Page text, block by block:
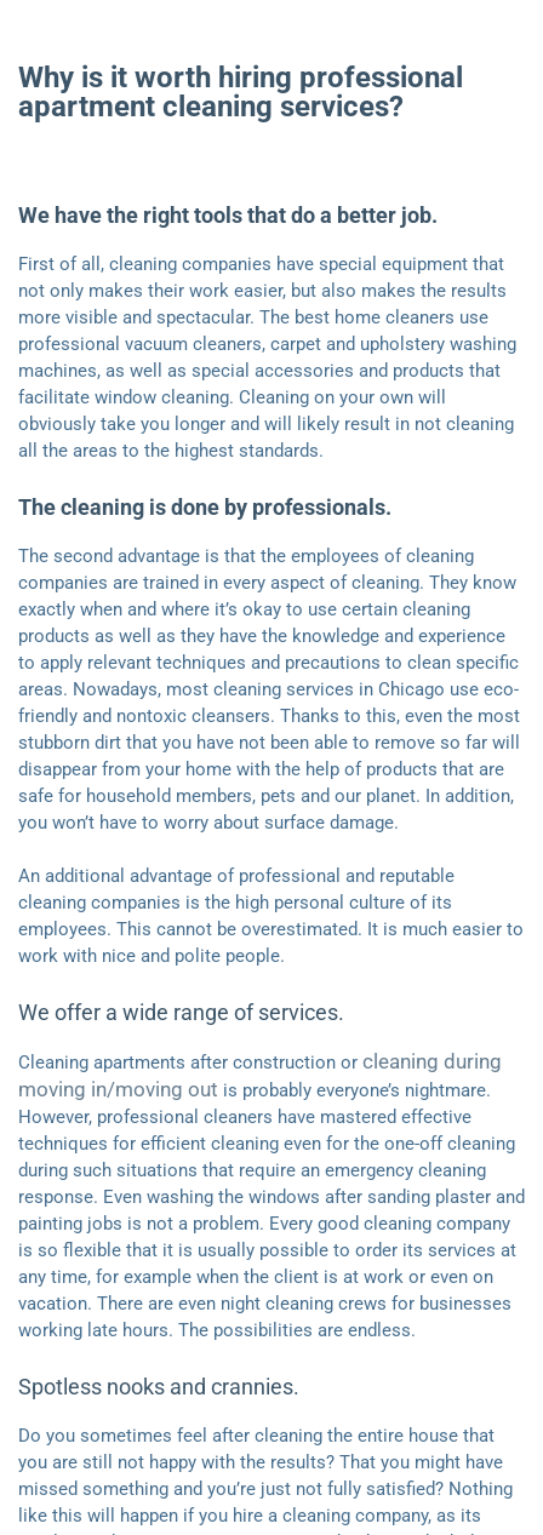
Why is it worth hiring professional
apartment cleaning services?
We have the right tools that do a better job.
First of all, cleaning companies have special equipment that
not only makes their work easier, but also makes the results
more visible and spectacular. The best home cleaners use
professional vacuum cleaners, carpet and upholstery washing
machines, as well as special accessories and products that
facilitate window cleaning. Cleaning on your own will
obviously take you longer and will likely result in not cleaning
all the areas to the highest standards.
The cleaning is done by professionals.
The second advantage is that the employees of cleaning
companies are trained in every aspect of cleaning. They know
exactly when and where it’s okay to use certain cleaning
products as well as they have the knowledge and experience
to apply relevant techniques and precautions to clean specific
areas. Nowadays, most cleaning services in Chicago use eco-
friendly and nontoxic cleansers. Thanks to this, even the most
stubborn dirt that you have not been able to remove so far will
disappear from your home with the help of products that are
safe for household members, pets and our planet. In addition,
you won’t have to worry about surface damage.
An additional advantage of professional and reputable
cleaning companies is the high personal culture of its
employees. This cannot be overestimated. It is much easier to
work with nice and polite people.
We offer a wide range of services.
Cleaning apartments after construction or cleaning during
moving in/moving out is probably everyone’s nightmare.
However, professional cleaners have mastered effective
techniques for efficient cleaning even for the one-off cleaning
during such situations that require an emergency cleaning
response. Even washing the windows after sanding plaster and
painting jobs is not a problem. Every good cleaning company
is so flexible that it is usually possible to order its services at
any time, for example when the client is at work or even on
vacation. There are even night cleaning crews for businesses
working late hours. The possibilities are endless.
Spotless nooks and crannies.
Do you sometimes feel after cleaning the entire house that
you are still not happy with the results? That you might have
missed something and you’re just not fully satisfied? Nothing
like this will happen if you hire a cleaning company, as its